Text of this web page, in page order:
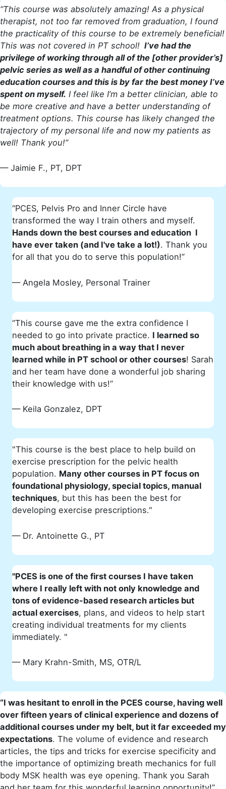
“This course was absolutely amazing! As a physical
therapist, not too far removed from graduation, I found
the practicality of this course to be extremely beneficial!
This was not covered in PT school! I’ve had the
privilege of working through all of the [other provider’s]
pelvic series as well as a handful of other continuing
education courses and this is by far the best money I’ve
spent on myself. I feel like I’m a better clinician, able to
be more creative and have a better understanding of
treatment options. This course has likely changed the
trajectory of my personal life and now my patients as
well! Thank you!”
— Jaimie F., PT, DPT
“PCES, Pelvis Pro and Inner Circle have
transformed the way I train others and myself.
Hands down the best courses and education I
have ever taken (and I've take a lot!). Thank you
for all that you do to serve this population!”
— Angela Mosley, Personal Trainer
“This course gave me the extra confidence I
needed to go into private practice. I learned so
much about breathing in a way that I never
learned while in PT school or other courses! Sarah
and her team have done a wonderful job sharing
their knowledge with us!”
— Keila Gonzalez, DPT
"This course is the best place to help build on
exercise prescription for the pelvic health
population. Many other courses in PT focus on
foundational physiology, special topics, manual
techniques, but this has been the best for
developing exercise prescriptions."
— Dr. Antoinette G., PT
"PCES is one of the first courses I have taken
where I really left with not only knowledge and
tons of evidence-based research articles but
actual exercises, plans, and videos to help start
creating individual treatments for my clients
immediately. "
— Mary Krahn-Smith, MS, OTR/L
“I was hesitant to enroll in the PCES course, having well
over fifteen years of clinical experience and dozens of
additional courses under my belt, but it far exceeded my
expectations. The volume of evidence and research
articles, the tips and tricks for exercise specificity and
the importance of optimizing breath mechanics for full
body MSK health was eye opening. Thank you Sarah